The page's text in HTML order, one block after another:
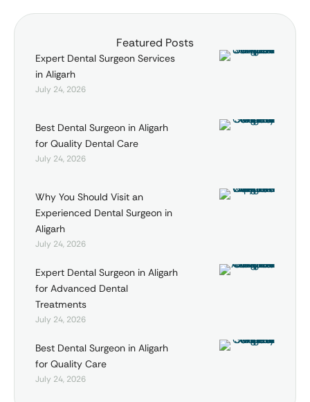
Featured Posts
Expert Dental Surgeon Services
in Aligarh
July 24, 2026
Best Dental Surgeon in Aligarh
for Quality Dental Care
July 24, 2026
Why You Should Visit an
Experienced Dental Surgeon in
Aligarh
July 24, 2026
Expert Dental Surgeon in Aligarh
for Advanced Dental
Treatments
July 24, 2026
Best Dental Surgeon in Aligarh
for Quality Care
July 24, 2026